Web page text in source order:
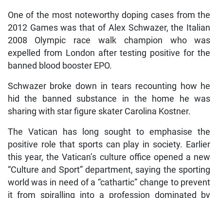
One of the most noteworthy doping cases from the
2012 Games was that of Alex Schwazer, the Italian
2008 Olympic race walk champion who was
expelled from London after testing positive for the
banned blood booster EPO.
Schwazer broke down in tears recounting how he
hid the banned substance in the home he was
sharing with star figure skater Carolina Kostner.
The Vatican has long sought to emphasise the
positive role that sports can play in society. Earlier
this year, the Vatican’s culture office opened a new
“Culture and Sport” department, saying the sporting
world was in need of a “cathartic” change to prevent
it from spiralling into a profession dominated by